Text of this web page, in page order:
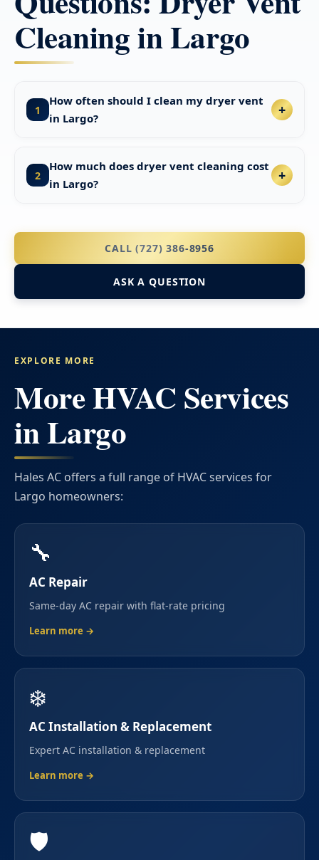
Cleaning in Largo
1
How often should I clean my dryer vent
in Largo?
2
How much does dryer vent cleaning cost
in Largo?
CALL (727) 386-8956
ASK A QUESTION
EXPLORE MORE
More HVAC Services
in Largo
Hales AC offers a full range of HVAC services for
Largo homeowners:
🔧
AC Repair
Same-day AC repair with flat-rate pricing
Learn more →
❄️
AC Installation & Replacement
Expert AC installation & replacement
Learn more →
🛡️